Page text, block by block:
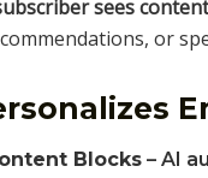
sees
or
Blocks – AI